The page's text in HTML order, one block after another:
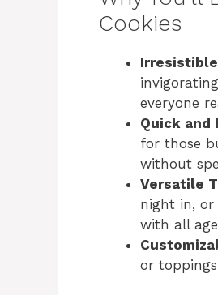
Cookies
everyone
Quick and
for those
without
Versatile
night in, or
with all
or